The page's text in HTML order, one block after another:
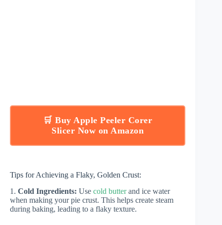
🛒 Buy Apple Peeler Corer
Slicer Now on Amazon
Tips for Achieving a Flaky, Golden Crust:
1. Cold Ingredients: Use cold butterand ice water
when making your pie crust. This helps create steam
during baking, leading to a flaky texture.